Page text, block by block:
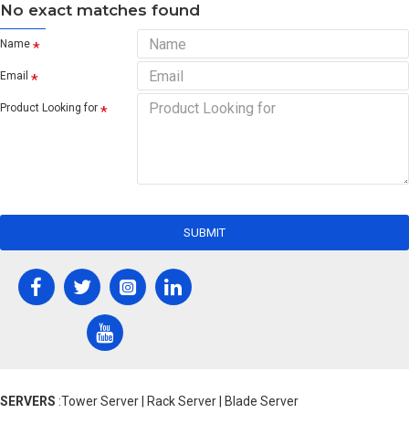
No exact matches found
Name
Email
Product Looking for
SUBMIT
SERVERS :Tower Server | Rack Server | Blade Server